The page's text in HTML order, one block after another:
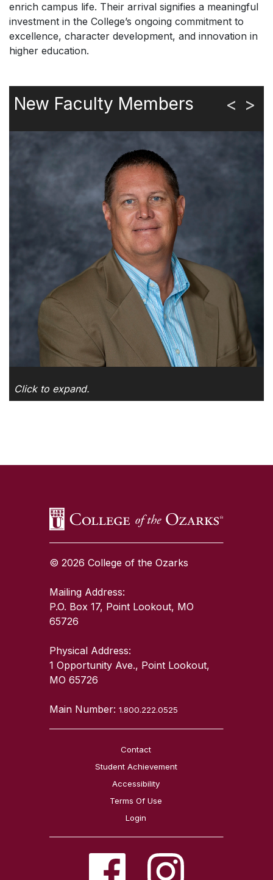
enrich campus life. Their arrival signifies a meaningful
investment in the College’s ongoing commitment to
excellence, character development, and innovation in
higher education.
New Faculty Members < >
Click to expand.
© 2026 College of the Ozarks
Mailing Address:
P.O. Box 17, Point Lookout, MO
65726
Physical Address:
1 Opportunity Ave., Point Lookout,
MO 65726
Main Number:1.800.222.0525
Contact
Student Achievement
Accessibility
Terms Of Use
Login